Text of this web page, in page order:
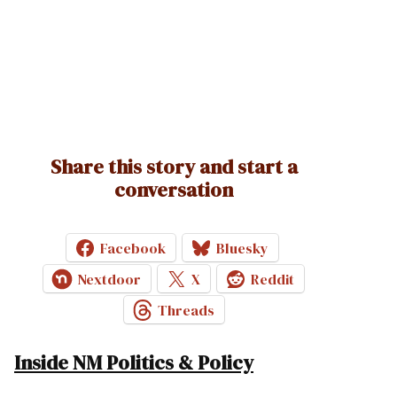
Share this story and start a
conversation
Facebook
Bluesky
Nextdoor
X
Reddit
Threads
Inside NM Politics & Policy